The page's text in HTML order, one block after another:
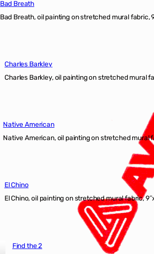
Bad Breath
Bad Breath, oil painting on stretched mural fabric,
Charles Barkley
Charles Barkley, oil painting on stretched mural
Native American
Native American, oil painting on stretched mural
El Chino
El Chino, oil painting on stretched mural fabric,
Find the 2